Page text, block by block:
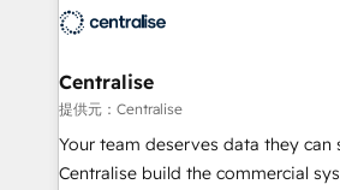
engine it’s meant to be.
that support their business. Our
complexity, adoption, data,
operationalize AI through practical,
services that turn AI into useful
We support HubSpot
Centralise
提供元：Centralise
Your team deserves data they can
Centralise build the commercial